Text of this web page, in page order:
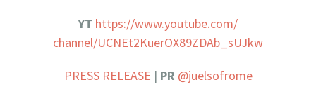
YT https://www.youtube.com/
channel/UCNEt2KuerOX89ZDAb_ sUJkw
PRESS RELEASE | PR @juelsofrome